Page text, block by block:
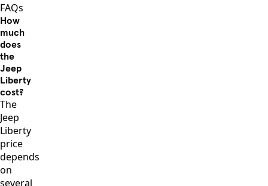
FAQs
How
much
does
the
Jeep
Liberty
cost?
The
Jeep
Liberty
price
depends
on
several